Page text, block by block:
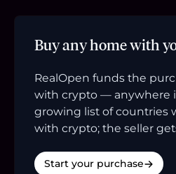
Buy any home with
RealOpen funds the
with crypto — anywhere
growing list of countries
with crypto; the seller
Start your purchase